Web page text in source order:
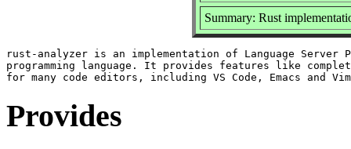
Summary: Rust
rust-analyzer is an implementation of Language Server
programming language. It provides features like
Provides